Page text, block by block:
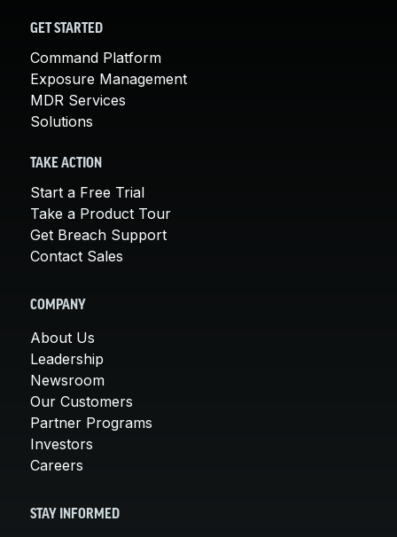
GET STARTED
Command Platform
Exposure Management
MDR Services
Solutions
TAKE ACTION
Start a Free Trial
Take a Product Tour
Get Breach Support
Contact Sales
COMPANY
About Us
Leadership
Newsroom
Our Customers
Partner Programs
Investors
Careers
STAY INFORMED